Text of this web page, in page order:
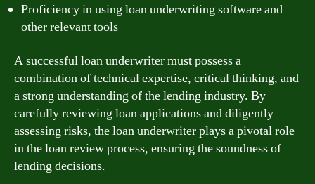
Proficiency in using loan underwriting software and
other relevant tools
A successful loan underwriter must possess a
combination of technical expertise, critical thinking, and
a strong understanding of the lending industry. By
carefully reviewing loan applications and diligently
assessing risks, the loan underwriter plays a pivotal role
in the loan review process, ensuring the soundness of
lending decisions.